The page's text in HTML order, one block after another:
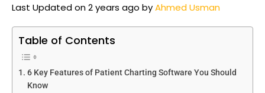
Last Updated on 2 years ago byAhmed Usman
Table of Contents
6 Key Features of Patient Charting Software You Should
Know